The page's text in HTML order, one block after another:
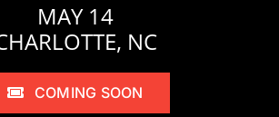
MAY 14
NC
COMING SOON